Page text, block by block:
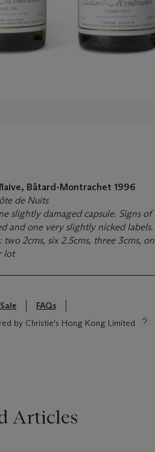
Bâtard-Montrachet 1996
de Nuits
slightly damaged capsule. Signs of
and one very slightly nicked
two 2cms, six 2.5cms, three 3cms,
lot
FAQs
by Christie's Hong Kong Limited
Articles